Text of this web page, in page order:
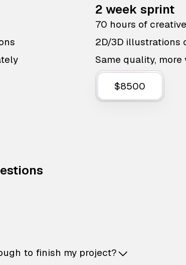
2 week sprint
70 hours of
2D/3D illustrations
Same quality, more
$8500
to finish my project?